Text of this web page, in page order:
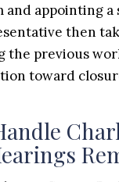
appointing a
then
the previous
toward